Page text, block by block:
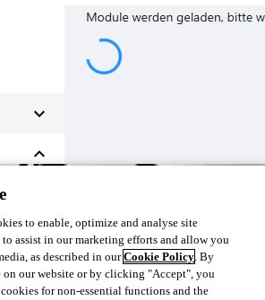
to enable, optimize and analyse site
to assist in our marketing efforts and allow you
as described in ourCookie Policy. By
our website or by clicking "Accept", you
for non-essential functions and the